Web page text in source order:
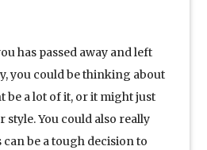
has passed away and left
you could be thinking about
be a lot of it, or it might just
You could also really
can be a tough decision to